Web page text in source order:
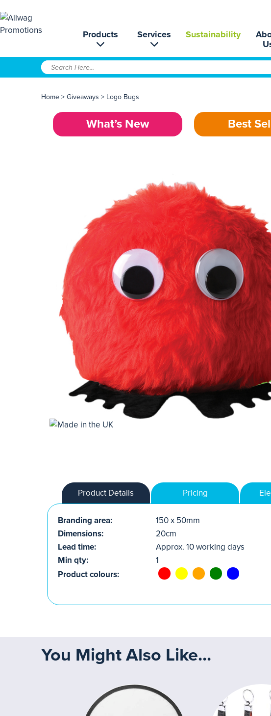
Products Services Sustainability
Home > Giveaways > Logo Bugs
What’s New Best
Product Details Pricing
Branding area:
150 x 50mm
Dimensions:
20cm
Lead time:
Approx. 10 working days
Min qty:
1
Product colours:
You Might Also Like...